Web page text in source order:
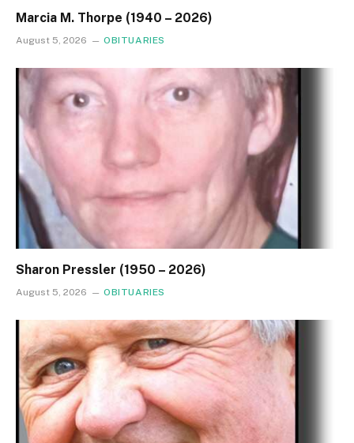
Marcia M. Thorpe (1940 – 2026)
August 5, 2026 OBITUARIES
Sharon Pressler (1950 – 2026)
August 5, 2026 OBITUARIES